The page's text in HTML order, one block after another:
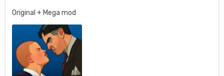
Original + Mega mod